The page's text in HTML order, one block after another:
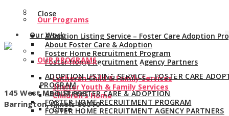
Our Programs
Adoption Listing Service – Foster Care Adoption
About Foster Care & Adoption
Foster Home Recruitment Program
Foster Home Recruitment Agency Partners
Lutheran Child & Family Services
Shelter Youth & Family Services
Children’s Home
Close
Close
Our Work
OUR PROGRAMS
ADOPTION LISTING SERVICE – FOSTER CARE
PROGRAM
ABOUT FOSTER CARE & ADOPTION
FOSTER HOME RECRUITMENT PROGRAM
FOSTER HOME RECRUITMENT AGENCY PARTNERS
Give us a call:847-528-2044
145 West Main Street
Barrington, Illinois 60010